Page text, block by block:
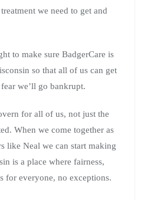
we need to get and
to make sure BadgerCare is
so that all of us can get
we’ll go bankrupt.
for all of us, not just the
When we come together as
like Neal we can start making
is a place where fairness,
for everyone, no exceptions.